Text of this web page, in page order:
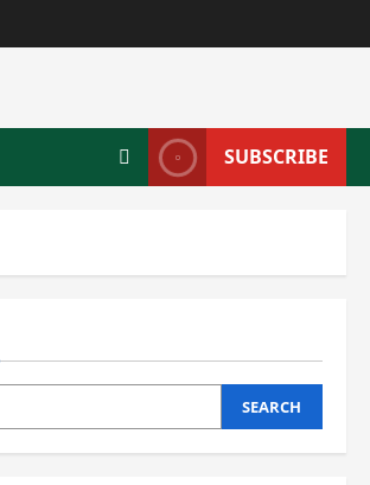
SUBSCRIBE
SEARCH